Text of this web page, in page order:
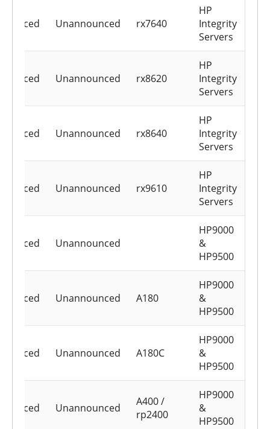
HP
Integrity
Servers
rx7640
Unannounced
HP
Integrity
Servers
rx8620
Unannounced
HP
Integrity
Servers
rx8640
Unannounced
HP
Integrity
Servers
rx9610
Unannounced
HP9000
&
HP9500
Unannounced
HP9000
&
HP9500
A180
Unannounced
HP9000
&
HP9500
A180C
Unannounced
HP9000
&
HP9500
A400 /
rp2400
Unannounced